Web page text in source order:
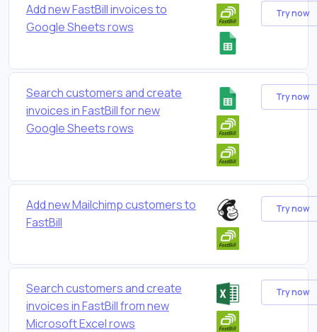
Add new FastBill invoices to
Google Sheets rows
Try now
Search customers and create
invoices in FastBill for new
Google Sheets rows
Try now
Add new Mailchimp customers to
FastBill
Try now
Search customers and create
invoices in FastBill from new
Microsoft Excel rows
Try now